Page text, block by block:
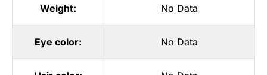
Weight: No Data
Eye color: No Data